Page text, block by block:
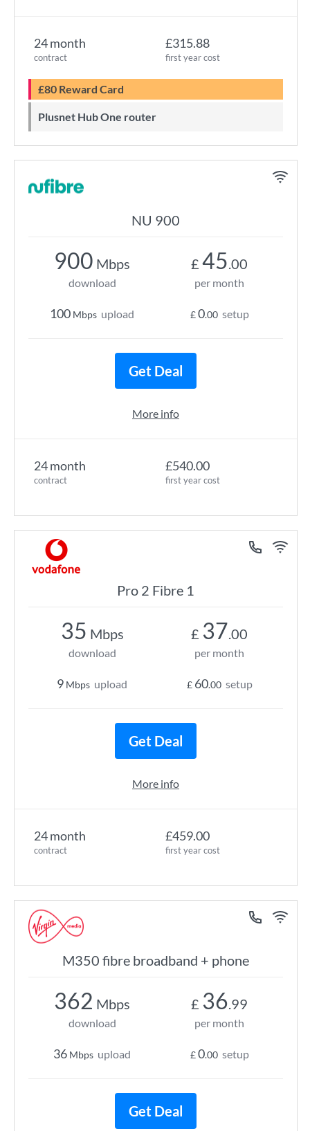
24 month
contract
£315.88
first year cost
£80 Reward Card
Plusnet Hub One router
NU 900
24 month
contract
£540.00
first year cost
900 Mbps
download
100 Mbps upload
£ 45.00
per month
£0.00 setup
Get Deal
More info
Pro 2 Fibre 1
24 month
contract
£459.00
first year cost
35 Mbps
download
9 Mbps upload
£ 37.00
per month
£ 60.00 setup
Get Deal
More info
M350 fibre broadband + phone
362 Mbps
download
36 Mbps upload
£ 36.99
per month
£0.00 setup
Get Deal